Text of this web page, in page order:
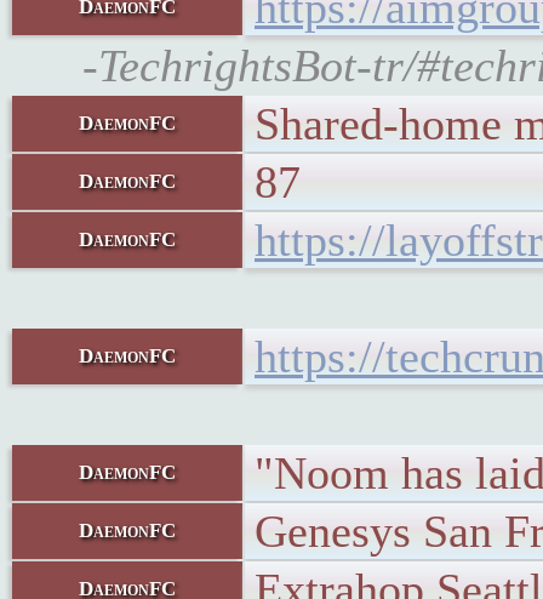
DaemonFC
-TechrightsBot-tr/
DaemonFC Shared-home
DaemonFC 87
DaemonFC https://
DaemonFC https://
DaemonFC "Noom has
DaemonFC Genesys San
DaemonFC